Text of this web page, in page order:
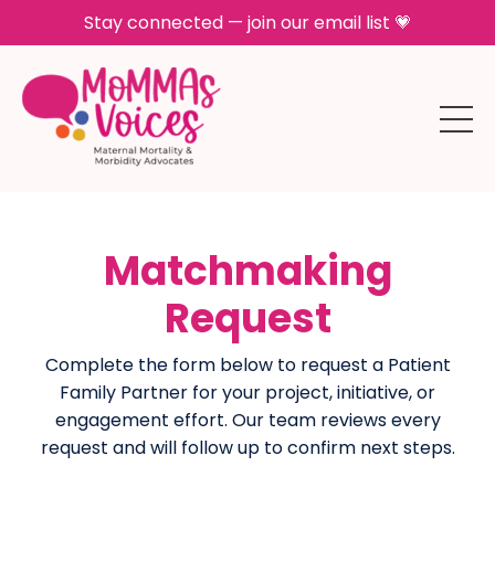
Stay connected — join our email list 💗
Matchmaking
Request
Complete the form below to request a Patient
Family Partner for your project, initiative, or
engagement effort. Our team reviews every
request and will follow up to confirm next steps.